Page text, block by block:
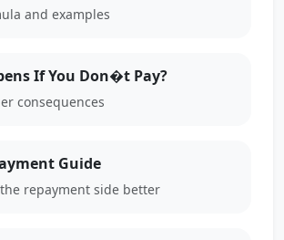
and examples
If You Don�t Pay?
consequences
Guide
repayment side better